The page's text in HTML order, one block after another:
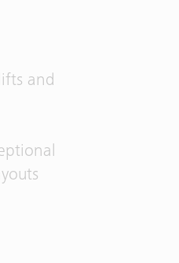
and